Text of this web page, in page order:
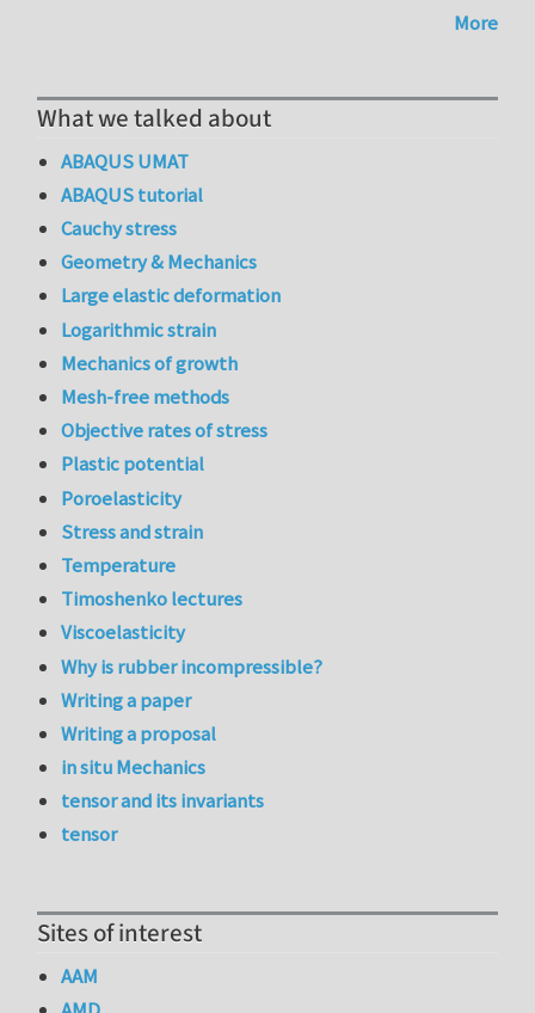
More
What we talked about
ABAQUS UMAT
ABAQUS tutorial
Cauchy stress
Geometry & Mechanics
Large elastic deformation
Logarithmic strain
Mechanics of growth
Mesh-free methods
Objective rates of stress
Plastic potential
Poroelasticity
Stress and strain
Temperature
Timoshenko lectures
Viscoelasticity
Why is rubber incompressible?
Writing a paper
Writing a proposal
in situ Mechanics
tensor and its invariants
tensor
Sites of interest
AAM